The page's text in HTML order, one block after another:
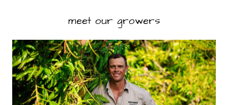
meet our growers